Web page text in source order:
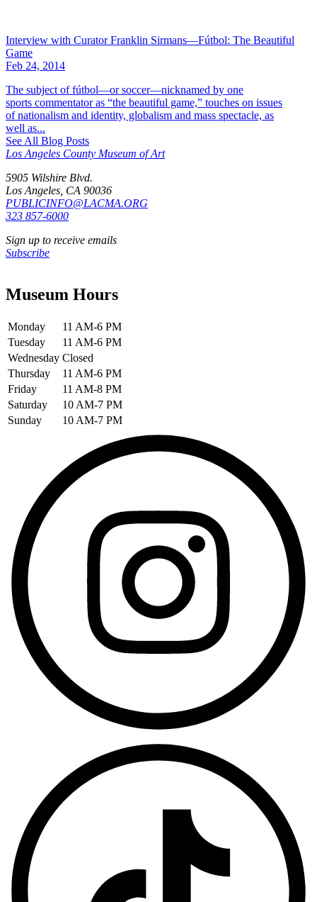
Interview with Curator Franklin Sirmans—Fútbol: The Beautiful
Game
Feb 24, 2014
The subject of fútbol—or soccer—nicknamed by one
sports commentator as “the beautiful game,” touches on issues
of nationalism and identity, globalism and mass spectacle, as
well as...
See All Blog Posts
Los Angeles County Museum of Art
5905 Wilshire Blvd.
Los Angeles, CA 90036
PUBLICINFO@LACMA.ORG
323 857-6000
Sign up to receive emails
Subscribe
Museum Hours
Monday
11 AM-6 PM
Tuesday
11 AM-6 PM
Wednesday Closed
Thursday
11 AM-6 PM
Friday
11 AM-8 PM
Saturday
10 AM-7 PM
Sunday
10 AM-7 PM